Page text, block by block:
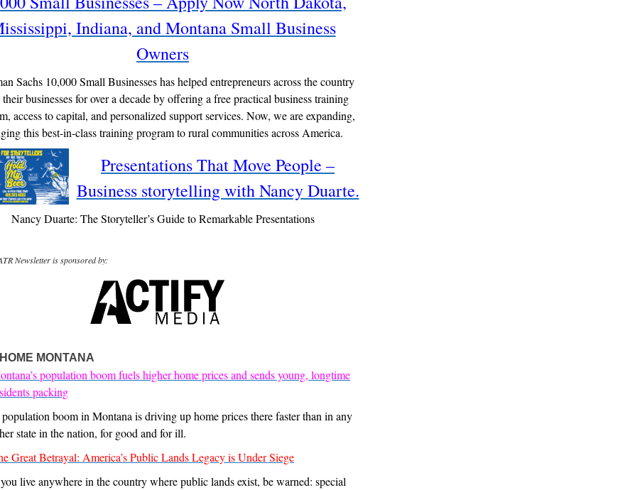
Indiana, and Montana Small Business
Owners
Sachs 10,000 Small Businesses has helped entrepreneurs across the country
businesses for over a decade by offering a free practical business training
access to capital, and personalized support services. Now, we are expanding,
this best-in-class training program to rural communities across America.
Presentations That Move People –
Business storytelling with Nancy Duarte.
Nancy Duarte: The Storyteller’s Guide to Remarkable Presentations
Newsletter is sponsored by:
MONTANA
population boom fuels higher home prices and sends young, longtime
packing
boom in Montana is driving up home prices there faster than in any
state in the nation, for good and for ill.
Great Betrayal: America’s Public Lands Legacy is Under Siege
live anywhere in the country where public lands exist, be warned: special